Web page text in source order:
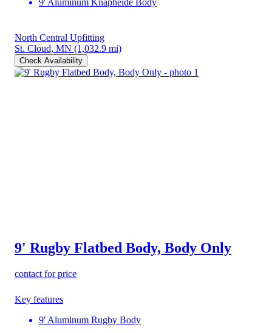
9' Aluminum Knapheide Body
North Central Upfitting
St. Cloud, MN (1,032.9 mi)
Check Availability
9' Rugby Flatbed Body, Body Only
contact for price
Key features
9' Aluminum Rugby Body